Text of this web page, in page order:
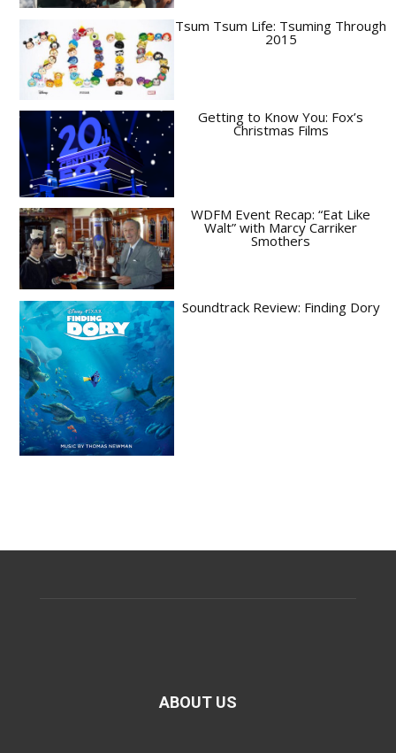
Tsum Tsum Life: Tsuming Through
2015
Getting to Know You: Fox’s
Christmas Films
WDFM Event Recap: “Eat Like
Walt” with Marcy Carriker
Smothers
Soundtrack Review: Finding Dory
ABOUT US